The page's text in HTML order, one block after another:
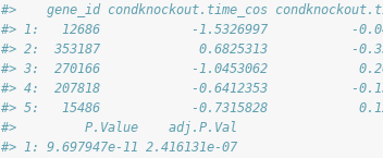
#>    gene_id condknockout.time_cos
#> 1:   12686            -1.5326997           -
#> 2:  353187             0.6825313           -
#> 3:  270166            -1.0453062
#> 4:  207818            -0.6412353           -
#> 5:   15486            -0.7315828
#>         P.Value    adj.P.Val
#> 1: 9.697947e-11 2.416131e-07